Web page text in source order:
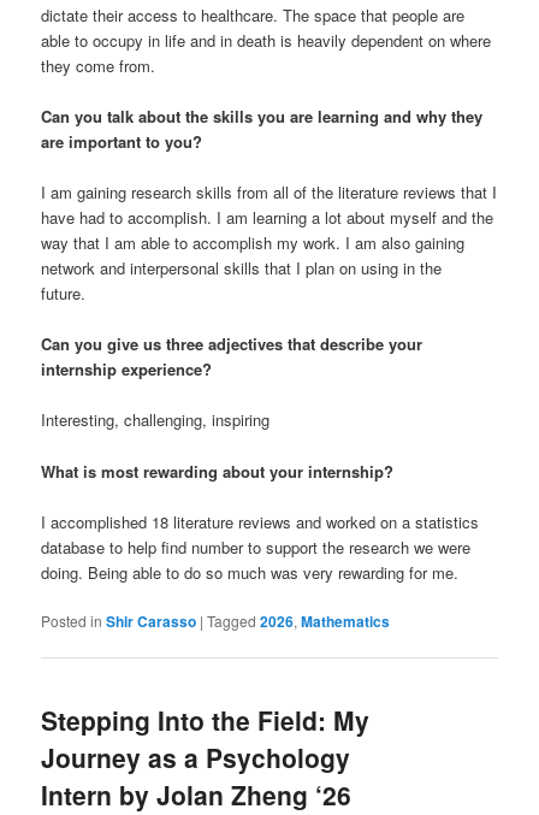
dictate their access to healthcare. The space that people are
able to occupy in life and in death is heavily dependent on where
they come from.
Can you talk about the skills you are learning and why they
are important to you?
I am gaining research skills from all of the literature reviews that I
have had to accomplish. I am learning a lot about myself and the
way that I am able to accomplish my work. I am also gaining
network and interpersonal skills that I plan on using in the
future.
Can you give us three adjectives that describe your
internship experience?
Interesting, challenging, inspiring
What is most rewarding about your internship?
I accomplished 18 literature reviews and worked on a statistics
database to help find number to support the research we were
doing. Being able to do so much was very rewarding for me.
Posted in Shir Carasso |Tagged 2026,Mathematics
Stepping Into the Field: My
Journey as a Psychology
Intern by Jolan Zheng ‘26